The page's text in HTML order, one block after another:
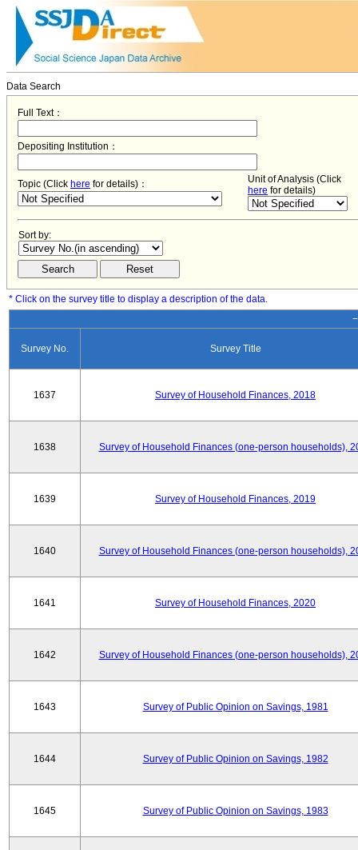
Data Search
Full Text：
Depositing Institution：
Topic (Click here for details)：
Unit of Analysis (Click
here for details)
Sort by:
* Click on the survey title to display a description of the data.
Survey No. Survey Title
1637 Survey of Household Finances, 2018
1638 Survey of Household Finances (one-person households),
1639 Survey of Household Finances, 2019
1640 Survey of Household Finances (one-person households),
1641 Survey of Household Finances, 2020
1642 Survey of Household Finances (one-person households),
1643 Survey of Public Opinion on Savings, 1981
1644 Survey of Public Opinion on Savings, 1982
1645 Survey of Public Opinion on Savings, 1983